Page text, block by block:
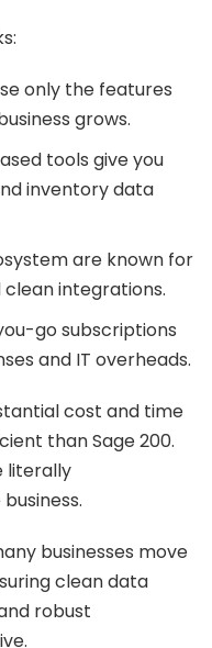
only the features
grows.
tools give you
inventory data
are known for
integrations.
go subscriptions
and IT overheads.
cost and time
than Sage 200.
literally
businesses move
clean data
robust